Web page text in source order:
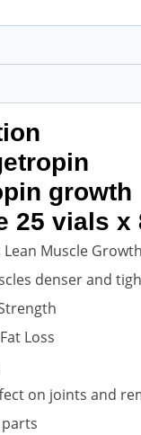
growth
25 vials x
Muscle Growth
denser and
Loss
on joints and